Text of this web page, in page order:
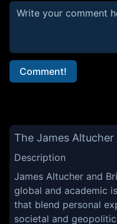
Comment!
The James Altucher
Description
James Altucher and
global and academic
that blend personal
societal and